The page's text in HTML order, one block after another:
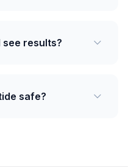
see results?
safe?